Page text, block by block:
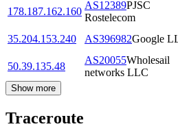
178.187.162.160
AS12389PJSC
Rostelecom
35.204.153.240
AS396982Google
50.39.135.48
AS20055Wholesail
networks LLC
Show more
Traceroute